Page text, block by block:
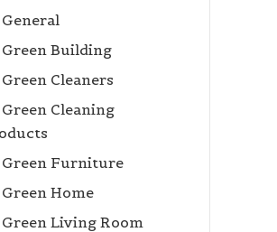
General
Green Building
Green Cleaners
Green Cleaning
Green Furniture
Green Home
Green Living Room